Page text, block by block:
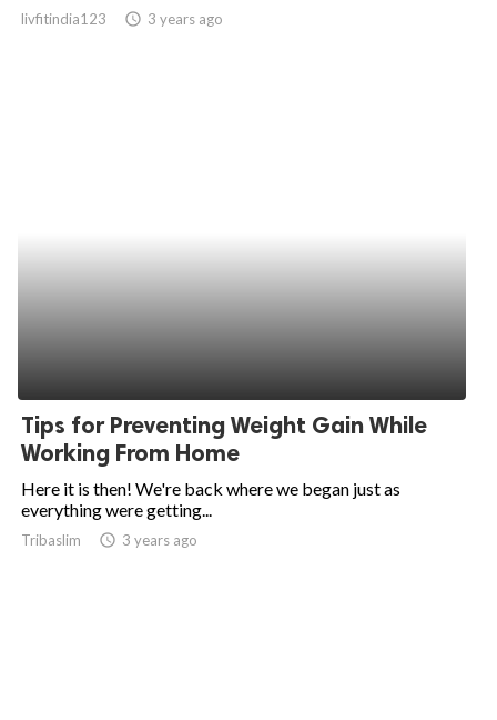
livfitindia123 access_time 3 years ago
Tips for Preventing Weight Gain While
Working From Home
Here it is then! We're back where we began just as
everything were getting...
Tribaslim access_time 3 years ago